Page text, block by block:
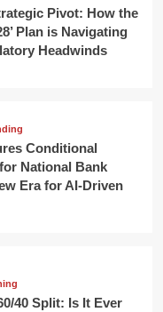
Pivot: How the
Plan is Navigating
Headwinds
Conditional
National Bank
Era for AI-Driven
40 Split: Is It Ever